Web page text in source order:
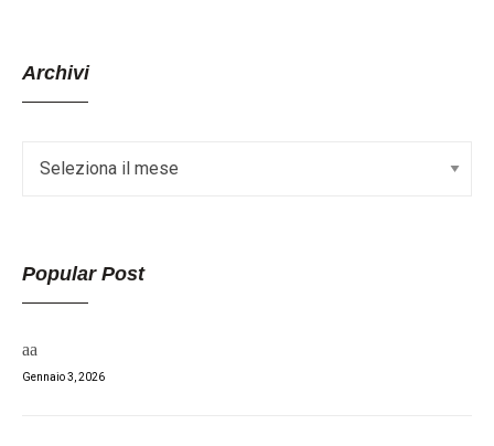
Archivi
Popular Post
aa
Gennaio 3, 2026